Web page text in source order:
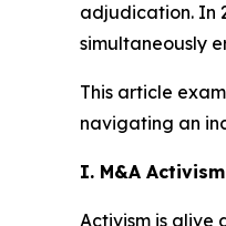
adjudication. In
simultaneously
This article
navigating an
I. M&A
Activism is alive